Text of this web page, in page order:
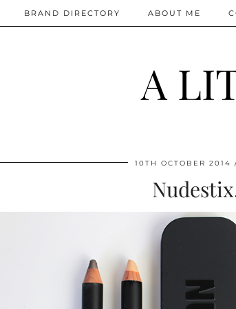
A
BRAND DIRECTORY ABOUT ME
10TH OCTOBER 2014